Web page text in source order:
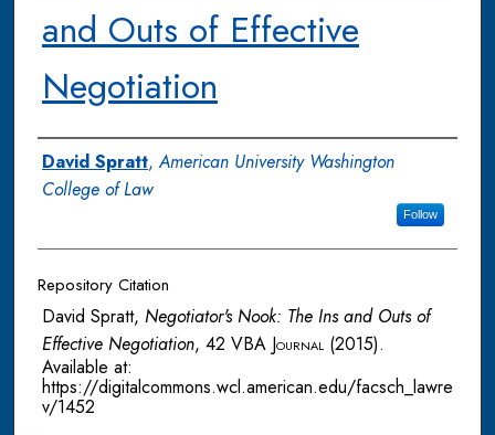
and Outs of Effective
Negotiation
Authors
David Spratt,American University Washington
College of Law
Follow
Repository Citation
David Spratt, Negotiator's Nook: The Ins and Outs of
Effective Negotiation, 42 VBA Journal (2015).
Available at:
https://digitalcommons.wcl.american.edu/facsch_lawre
v/1452